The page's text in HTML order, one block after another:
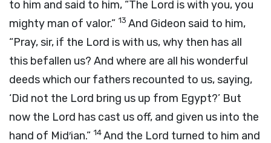
to him and said to him, “The Lord is with you, you
mighty man of valor.” 13 And Gideon said to him,
“Pray, sir, if the Lord is with us, why then has all
this befallen us? And where are all his wonderful
deeds which our fathers recounted to us, saying,
‘Did not the Lord bring us up from Egypt?’ But
now the Lord has cast us off, and given us into the
hand of Mid′ian.” 14And the Lord turned to him and